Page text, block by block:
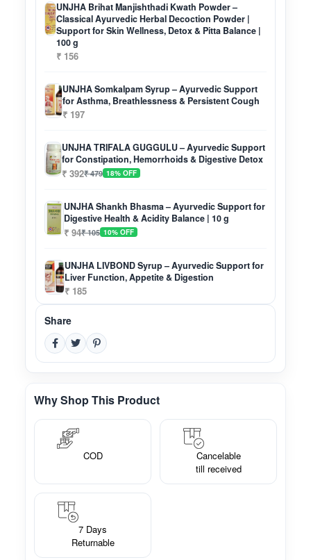
UNJHA Brihat Manjishthadi Kwath Powder –
Classical Ayurvedic Herbal Decoction Powder |
Support for Skin Wellness, Detox & Pitta Balance |
100 g
₹ 156
UNJHA Somkalpam Syrup – Ayurvedic Support
for Asthma, Breathlessness & Persistent Cough
₹ 197
UNJHA TRIFALA GUGGULU – Ayurvedic Support
for Constipation, Hemorrhoids & Digestive Detox
₹ 392₹ 479 18% OFF
UNJHA Shankh Bhasma – Ayurvedic Support for
Digestive Health & Acidity Balance | 10 g
₹ 94₹ 105 10% OFF
UNJHA LIVBOND Syrup – Ayurvedic Support for
Liver Function, Appetite & Digestion
₹ 185
Share
Why Shop This Product
COD
Cancelable
till received
7 Days
Returnable